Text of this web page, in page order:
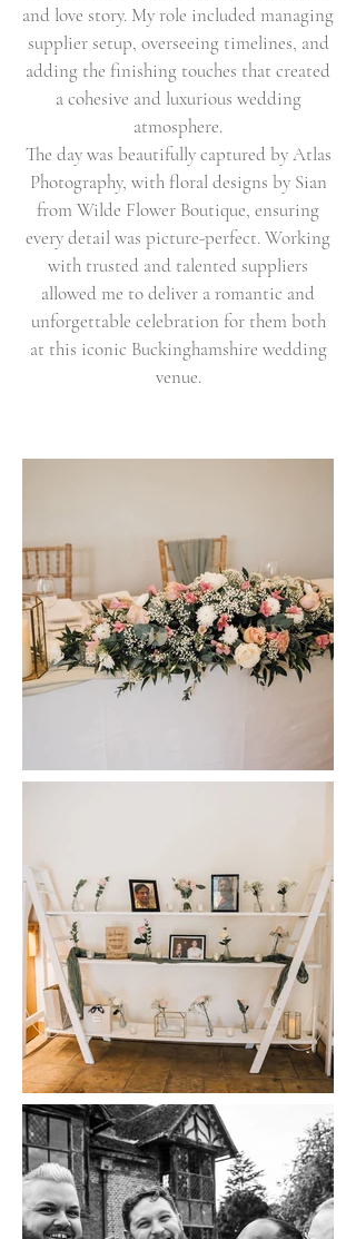
and love story. My role included managing
supplier setup, overseeing timelines, and
adding the finishing touches that created
a cohesive and luxurious wedding
atmosphere.
The day was beautifully captured by Atlas
Photography, with floral designs by Sian
from Wilde Flower Boutique, ensuring
every detail was picture-perfect. Working
with trusted and talented suppliers
allowed me to deliver a romantic and
unforgettable celebration for them both
at this iconic Buckinghamshire wedding
venue.